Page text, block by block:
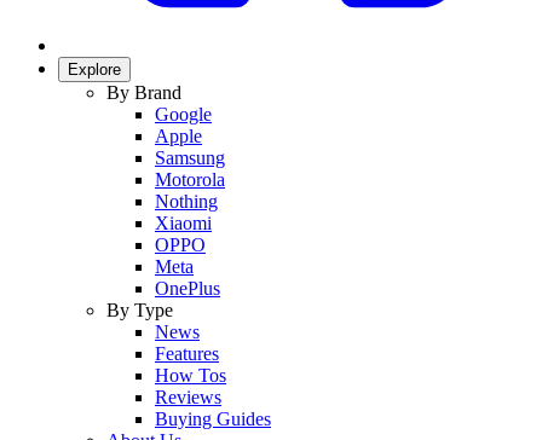
Explore
By Brand
Google
Apple
Samsung
Motorola
Nothing
Xiaomi
OPPO
Meta
OnePlus
By Type
News
Features
How Tos
Reviews
Buying Guides